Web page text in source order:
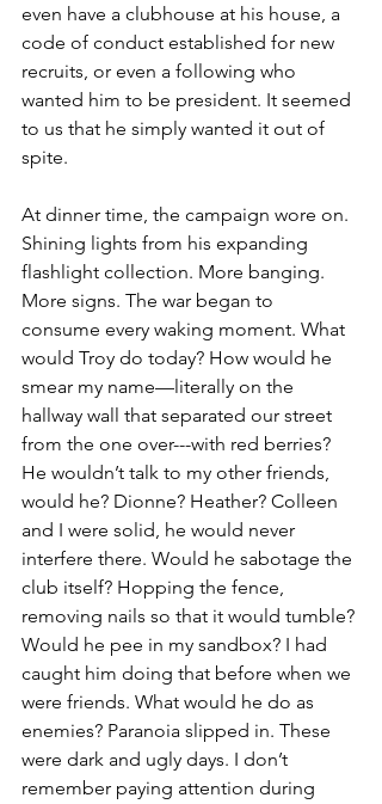
even have a clubhouse at his house, a
code of conduct established for new
recruits, or even a following who
wanted him to be president. It seemed
to us that he simply wanted it out of
spite.
At dinner time, the campaign wore on.
Shining lights from his expanding
flashlight collection. More banging.
More signs. The war began to
consume every waking moment. What
would Troy do today? How would he
smear my name—literally on the
hallway wall that separated our street
from the one over---with red berries?
He wouldn’t talk to my other friends,
would he? Dionne? Heather? Colleen
and I were solid, he would never
interfere there. Would he sabotage the
club itself? Hopping the fence,
removing nails so that it would tumble?
Would he pee in my sandbox? I had
caught him doing that before when we
were friends. What would he do as
enemies? Paranoia slipped in. These
were dark and ugly days. I don’t
remember paying attention during